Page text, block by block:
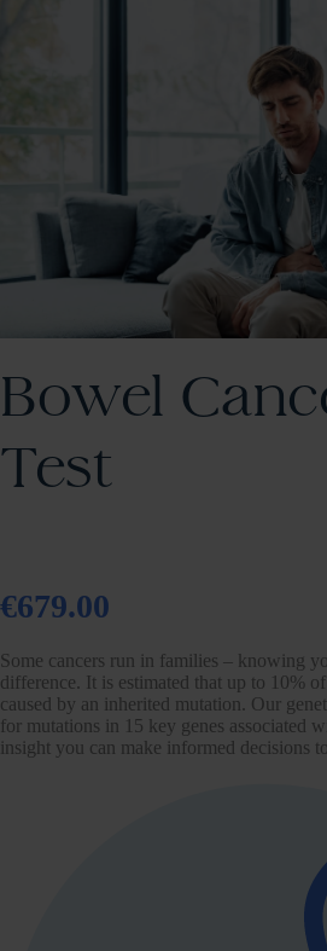
Bowel
Test
€679.00
Some cancers run in families – knowing
difference. It is estimated that up to 10%
caused by an inherited mutation. Our
for mutations in 15 key genes associated
insight you can make informed decisions